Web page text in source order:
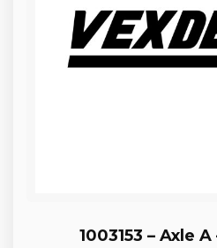
1003153 – Axle